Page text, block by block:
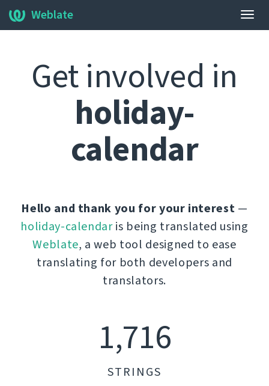
Weblate
Get involved in
holiday-
calendar
Hello and thank you for your interest —
holiday-calendaris being translated using
Weblate, a web tool designed to ease
translating for both developers and
translators.
1,716
STRINGS